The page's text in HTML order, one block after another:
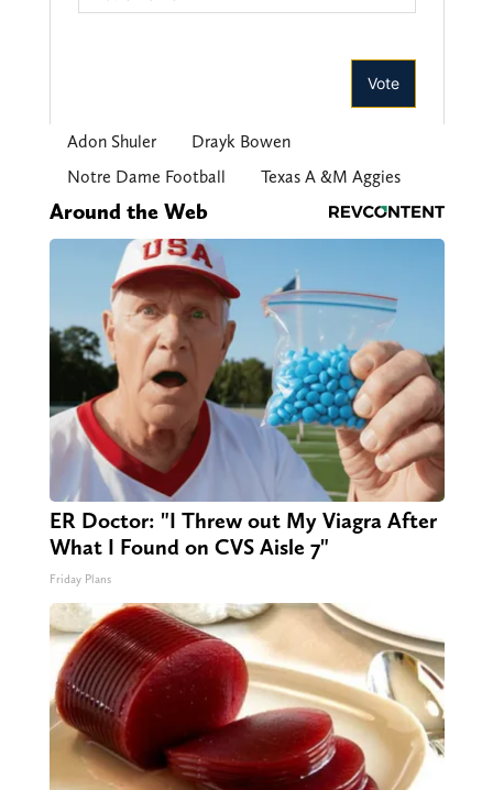
Adon Shuler
Drayk Bowen
Notre Dame Football
Texas A &M Aggies
Around the Web
ER Doctor: "I Threw out My Viagra After
What I Found on CVS Aisle 7"
Friday Plans